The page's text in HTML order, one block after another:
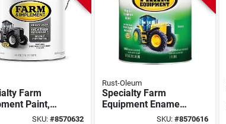
Farm
Paint,
GlossSKU: #8570632
Rust-Oleum
Specialty Farm
Equipment Enamel
Paint, John Deere
SKU: #8570616